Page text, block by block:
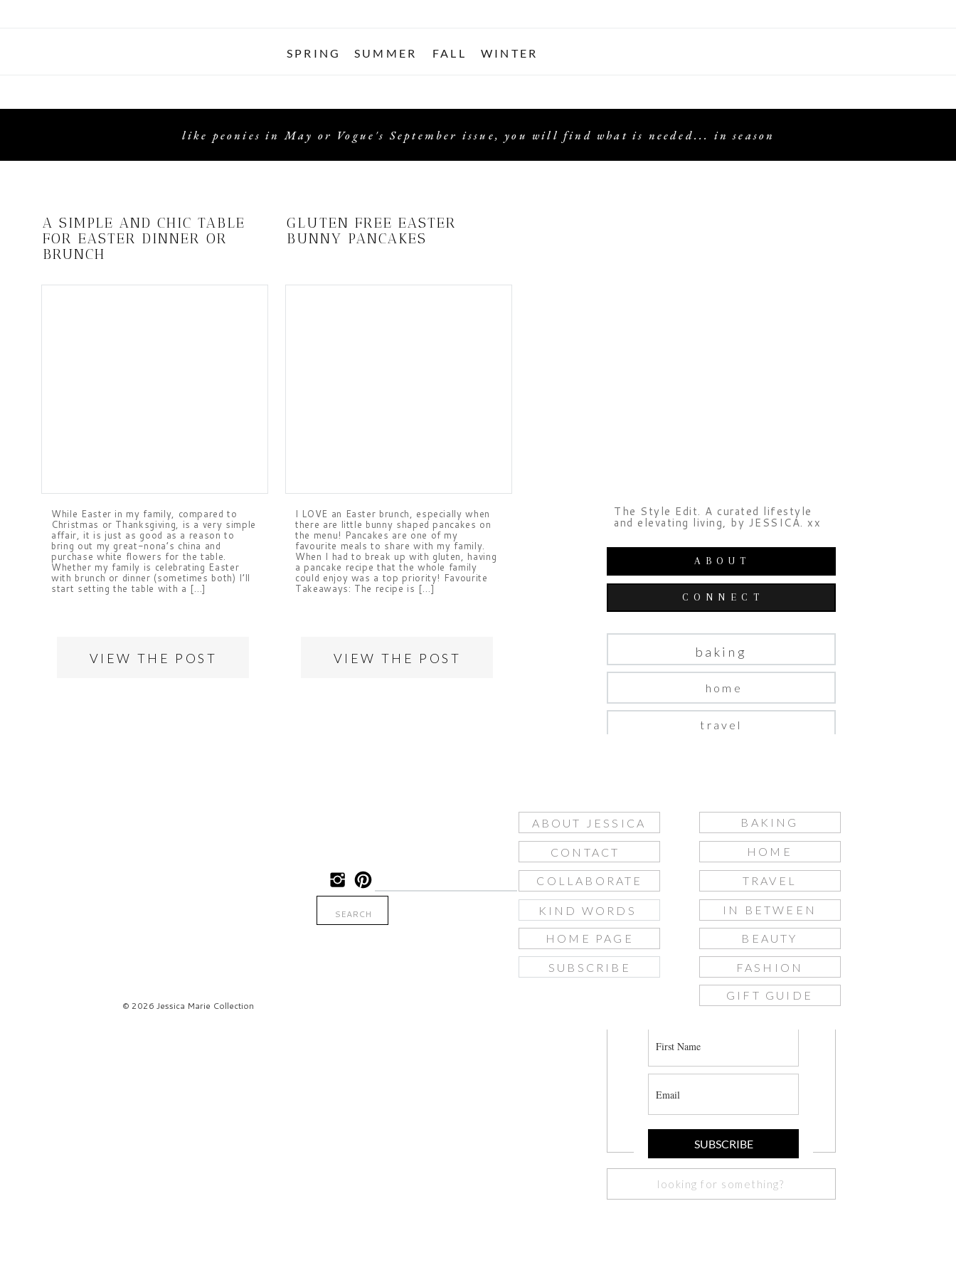
SPRING SUMMER FALL WINTER
like peonies in May or Vogue's September issue, you will find what is needed... in season
SUBSCRIBE
join the list
gift guide
fashion
travel
home
baking
CONNECT
ABOUT
The Style Edit. A curated lifestyle
and elevating living, by JESSICA. xx
VIEW THE POST
While Easter in my family, compared to
Christmas or Thanksgiving, is a very simple
affair, it is just as good as a reason to
bring out my great-nona’s china and
purchase white flowers for the table.
Whether my family is celebrating Easter
with brunch or dinner (sometimes both) I’ll
start setting the table with a […]
A SIMPLE AND CHIC TABLE
FOR EASTER DINNER OR
BRUNCH
VIEW THE POST
I LOVE an Easter brunch, especially when
there are little bunny shaped pancakes on
the menu! Pancakes are one of my
favourite meals to share with my family.
When I had to break up with gluten, having
a pancake recipe that the whole family
could enjoy was a top priority! Favourite
Takeaways: The recipe is […]
GLUTEN FREE EASTER
BUNNY PANCAKES
ABOUT JESSICA
CONTACT
HOME PAGE
KIND WORDS
COLLABORATE
SUBSCRIBE
© 2026 Jessica Marie Collection
GIFT GUIDE
FASHION
BEAUTY
IN BETWEEN
TRAVEL
HOME
BAKING
Search
for: